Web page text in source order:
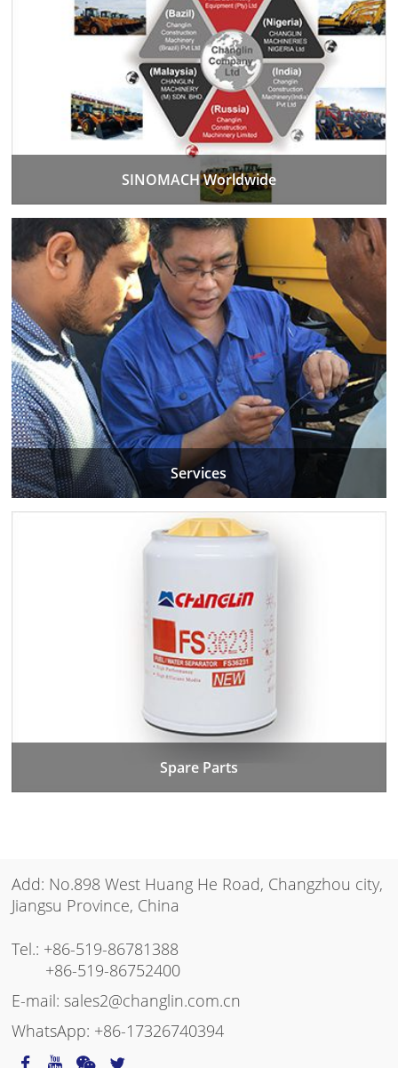
SINOMACH Worldwide
Services
Spare Parts
Add: No.898 West Huang He Road, Changzhou city,
Jiangsu Province, China
Tel.: +86-519-86781388
+86-519-86752400
E-mail:sales2@changlin.com.cn
WhatsApp: +86-17326740394
